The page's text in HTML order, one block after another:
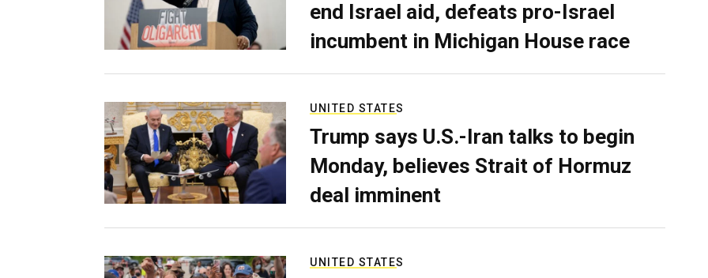
end Israel aid, defeats pro-Israel
incumbent in Michigan House race
UNITED STATES
Trump says U.S.-Iran talks to begin
Monday, believes Strait of Hormuz
deal imminent
UNITED STATES